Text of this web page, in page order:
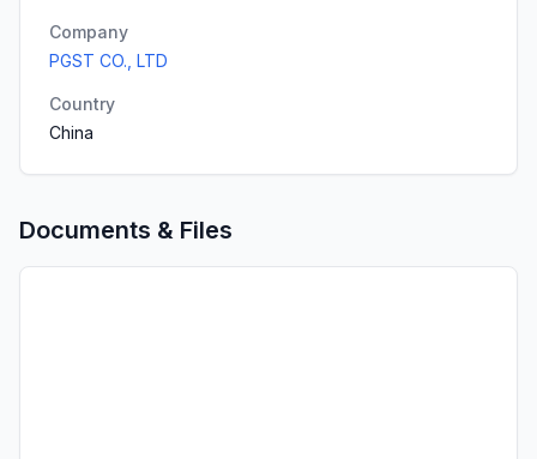
Company
PGST CO., LTD
Country
China
Documents & Files